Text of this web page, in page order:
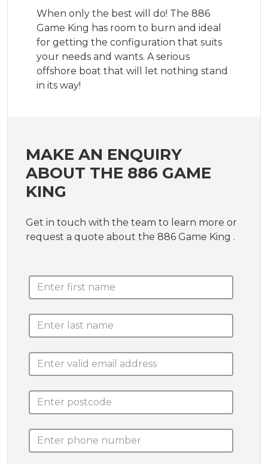
When only the best will do! The 886
Game King has room to burn and ideal
for getting the configuration that suits
your needs and wants. A serious
offshore boat that will let nothing stand
in its way!
MAKE AN ENQUIRY
ABOUT THE 886 GAME
KING
Get in touch with the team to learn more or
request a quote about the 886 Game King .